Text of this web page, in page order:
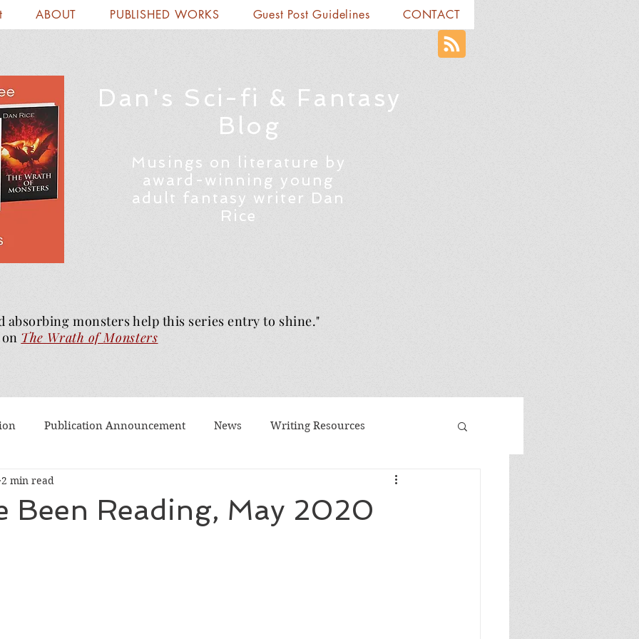
Dan's Sci-fi & Fantasy
Blog
Musings on literature by
award-winning young
adult fantasy writer Dan
Rice
ABOUT PUBLISHED WORKS Guest Post Guidelines CONTACT
absorbing monsters help this series entry to shine."
on The Wrath ofMonsters
Publication Announcement News Writing Resources
Post
Been Reading, May 2020
2 min read